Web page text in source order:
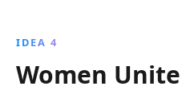
IDEA 4
Women